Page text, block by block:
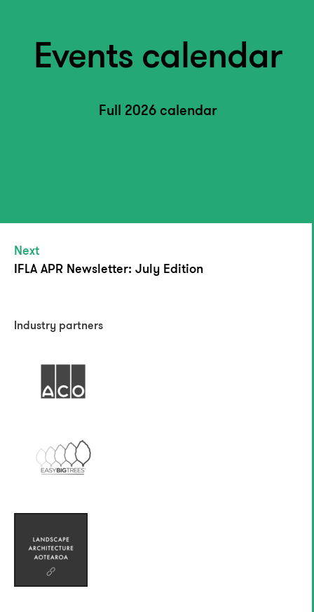
Events calendar
Full 2026 calendar
Next
IFLA APR Newsletter: July Edition
Industry partners